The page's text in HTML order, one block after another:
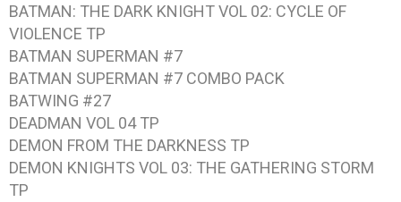
BATMAN: THE DARK KNIGHT VOL 02: CYCLE OF
VIOLENCE TP
BATMAN SUPERMAN #7
BATMAN SUPERMAN #7 COMBO PACK
BATWING #27
DEADMAN VOL 04TP
DEMON FROM THE DARKNESS TP
DEMON KNIGHTS VOL 03: THE GATHERING STORM
TP